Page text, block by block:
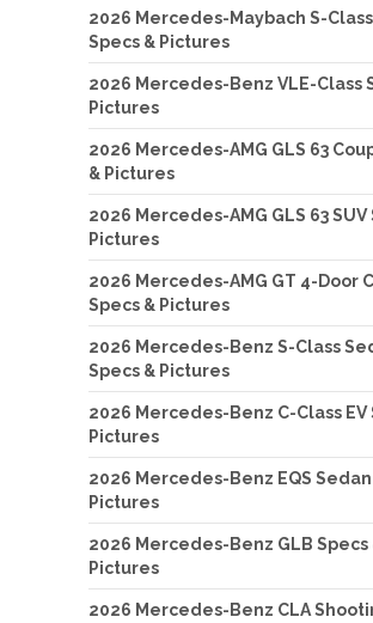
2026 Mercedes-Maybach S-
Specs & Pictures
2026 Mercedes-Benz VLE-Class
Pictures
2026 Mercedes-AMG GLS 63
& Pictures
2026 Mercedes-AMG GLS 63 SUV
Pictures
2026 Mercedes-AMG GT 4-Door
Specs & Pictures
2026 Mercedes-Benz S-Class
Specs & Pictures
2026 Mercedes-Benz C-Class EV
Pictures
2026 Mercedes-Benz EQS Sedan
Pictures
2026 Mercedes-Benz GLB Specs
Pictures
2026 Mercedes-Benz CLA